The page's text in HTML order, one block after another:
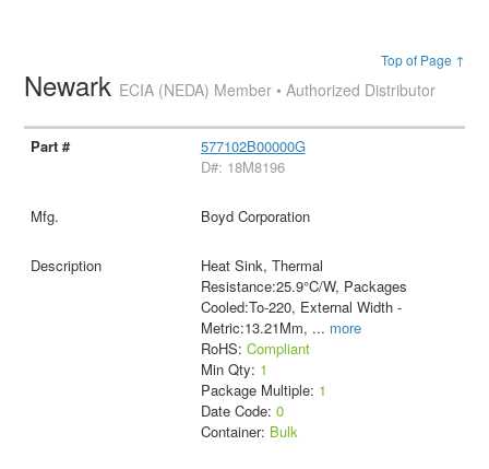
Top of Page ↑
Newark ECIA (NEDA) Member • Authorized Distributor
577102B00000G
D#: 18M8196
Boyd Corporation
Heat Sink, Thermal
Resistance:25.9°C/W, Packages
Cooled:To-220, External Width -
Metric:13.21Mm, ... more
RoHS: Compliant
Min Qty: 1
Package Multiple: 1
Date Code: 0
Container: Bulk